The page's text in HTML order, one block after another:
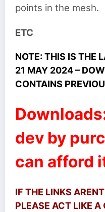
points in the mesh.
ETC
NOTE: THIS IS THE
21 MAY 2024 –
CONTAINS
dev by
can afford
IF THE LINKS
PLEASE ACT LIKE A